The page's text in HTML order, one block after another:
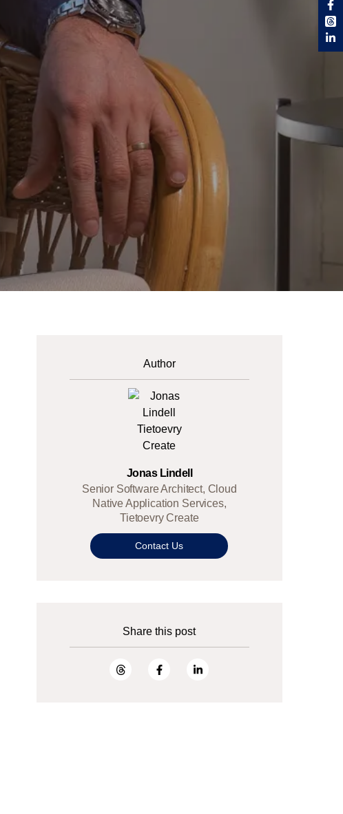
Author
Jonas Lindell
Senior Software Architect, Cloud
Native Application Services,
Tietoevry Create
Contact Us
Share this post